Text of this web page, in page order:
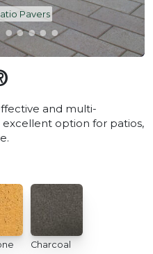
Pavers
and multi-
option for patios,
Charcoal